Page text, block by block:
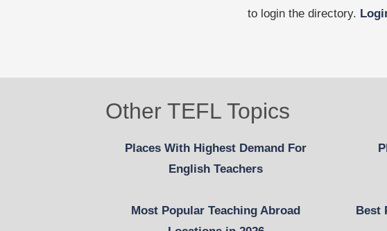
to login the directory.
Other TEFL Topics
Places With Highest Demand For
English Teachers
Most Popular Teaching Abroad
Best